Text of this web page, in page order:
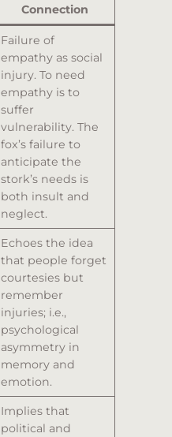
Connection
Failure of
empathy as social
injury. To need
empathy is to
suffer
vulnerability. The
fox’s failure to
anticipate the
stork’s needs is
both insult and
neglect.
Echoes the idea
that people forget
courtesies but
remember
injuries; i.e.,
psychological
asymmetry in
memory and
emotion.
Implies that
political and